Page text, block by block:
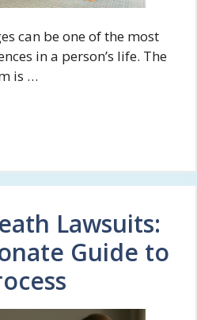
can be one of the most
in a person’s life. The
is …
Lawsuits:
Guide to